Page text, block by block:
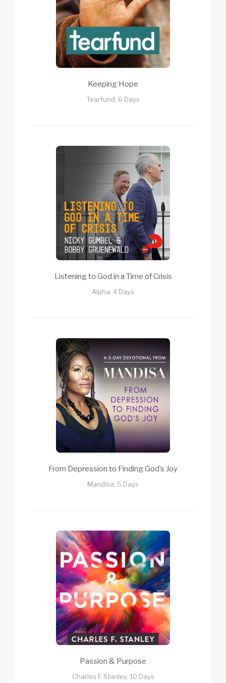
Keeping Hope
Tearfund, 6 Days
Listening to God in a Time of Crisis
Alpha, 4 Days
From Depression to Finding God’s Joy
Mandisa, 5 Days
Passion & Purpose
Charles F. Stanley, 10 Days